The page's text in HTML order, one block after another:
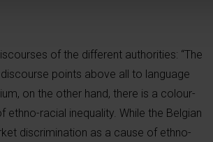
of the different authorities: “The
points above all to language
on the other hand, there is a colour-
racial inequality. While the Belgian
discrimination as a cause of ethno-